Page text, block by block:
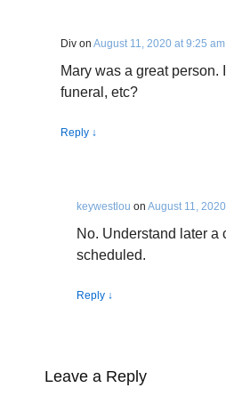
Div on August 11, 2020 at 9:25 am
Mary was a great
funeral, etc?
Reply ↓
keywestlou on August 11,
No. Understand later a
scheduled.
Reply ↓
Leave a Reply